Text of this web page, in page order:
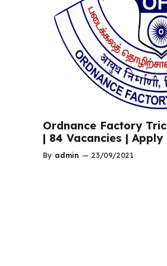
Ordnance Factory
| 84 Vacancies | Apply
By admin — 23/09/2021